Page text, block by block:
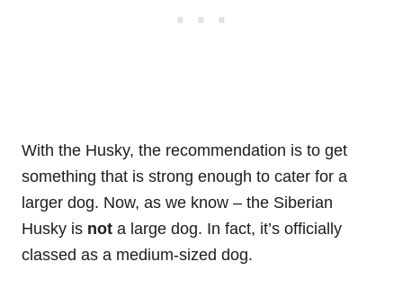
With the Husky, the recommendation is to get
something that is strong enough to cater for a
larger dog. Now, as we know – the Siberian
Husky is not a large dog. In fact, it’s officially
classed as a medium-sized dog.